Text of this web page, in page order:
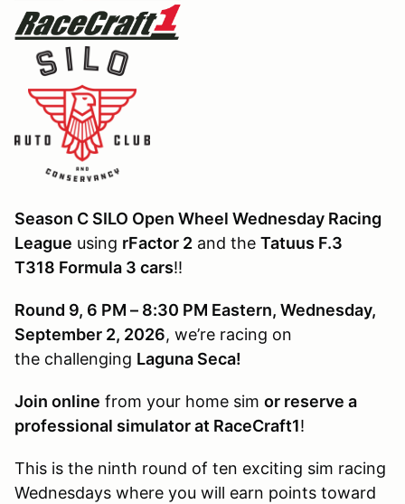
Season C SILO Open Wheel Wednesday Racing
League using rFactor 2 and the Tatuus F.3
T318 Formula 3 cars!!
Round 9, 6 PM – 8:30 PM Eastern, Wednesday,
September 2, 2026, we’re racing on
the challenging Laguna Seca!
Join online from your home sim or reserve a
professional simulator at RaceCraft1!
This is the ninth round of ten exciting sim racing
Wednesdays where you will earn points toward